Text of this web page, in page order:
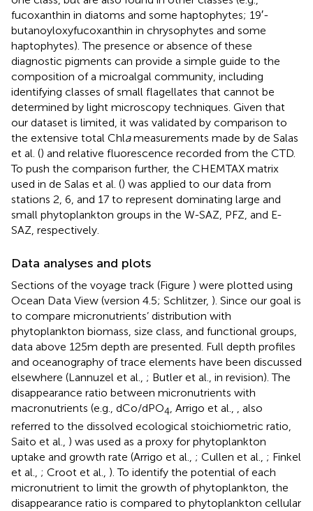
fucoxanthin in diatoms and some haptophytes; 19′-
butanoyloxyfucoxanthin in chrysophytes and some
haptophytes). The presence or absence of these
diagnostic pigments can provide a simple guide to the
composition of a microalgal community, including
identifying classes of small flagellates that cannot be
determined by light microscopy techniques. Given that
our dataset is limited, it was validated by comparison to
the extensive total Chlameasurements made by de Salas
et al. () and relative fluorescence recorded from the CTD.
To push the comparison further, the CHEMTAX matrix
used in de Salas et al. () was applied to our data from
stations 2, 6, and 17 to represent dominating large and
small phytoplankton groups in the W-SAZ, PFZ, and E-
SAZ, respectively.
Data analyses and plots
Sections of the voyage track (Figure ) were plotted using
Ocean Data View (version 4.5; Schlitzer, ). Since our goal is
to compare micronutrients’ distribution with
phytoplankton biomass, size class, and functional groups,
data above 125 m depth are presented. Full depth profiles
and oceanography of trace elements have been discussed
elsewhere (Lannuzel et al., ; Butler et al., in revision). The
disappearance ratio between micronutrients with
macronutrients (e.g., dCo/dPO4, Arrigo et al., , also
referred to the dissolved ecological stoichiometric ratio,
Saito et al., ) was used as a proxy for phytoplankton
uptake and growth rate (Arrigo et al., ; Cullen et al., ; Finkel
et al., ; Croot et al., ). To identify the potential of each
micronutrient to limit the growth of phytoplankton, the
disappearance ratio is compared to phytoplankton cellular